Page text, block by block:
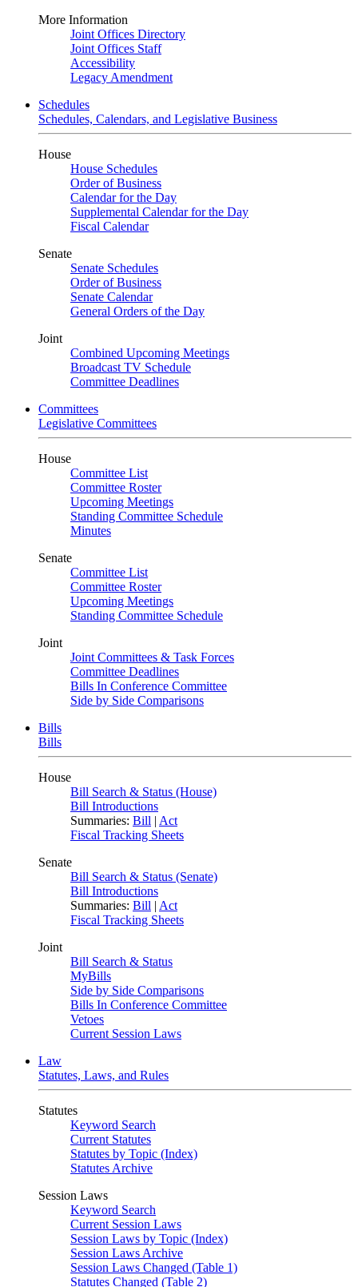
More Information
Joint Offices Directory
Joint Offices Staff
Accessibility
Legacy Amendment
Schedules
Schedules, Calendars, and Legislative Business
House
House Schedules
Order of Business
Calendar for the Day
Supplemental Calendar for the Day
Fiscal Calendar
Senate
Senate Schedules
Order of Business
Senate Calendar
General Orders of the Day
Joint
Combined Upcoming Meetings
Broadcast TV Schedule
Committee Deadlines
Committees
Legislative Committees
House
Committee List
Committee Roster
Upcoming Meetings
Standing Committee Schedule
Minutes
Senate
Committee List
Committee Roster
Upcoming Meetings
Standing Committee Schedule
Joint
Joint Committees & Task Forces
Committee Deadlines
Bills In Conference Committee
Side by Side Comparisons
Bills
Bills
House
Bill Search & Status (House)
Bill Introductions
Summaries: Bill | Act
Fiscal Tracking Sheets
Senate
Bill Search & Status (Senate)
Bill Introductions
Summaries: Bill | Act
Fiscal Tracking Sheets
Joint
Bill Search & Status
MyBills
Side by Side Comparisons
Bills In Conference Committee
Vetoes
Current Session Laws
Law
Statutes, Laws, and Rules
Statutes
Keyword Search
Current Statutes
Statutes by Topic (Index)
Statutes Archive
Session Laws
Keyword Search
Current Session Laws
Session Laws by Topic (Index)
Session Laws Archive
Session Laws Changed (Table 1)
Statutes Changed (Table 2)